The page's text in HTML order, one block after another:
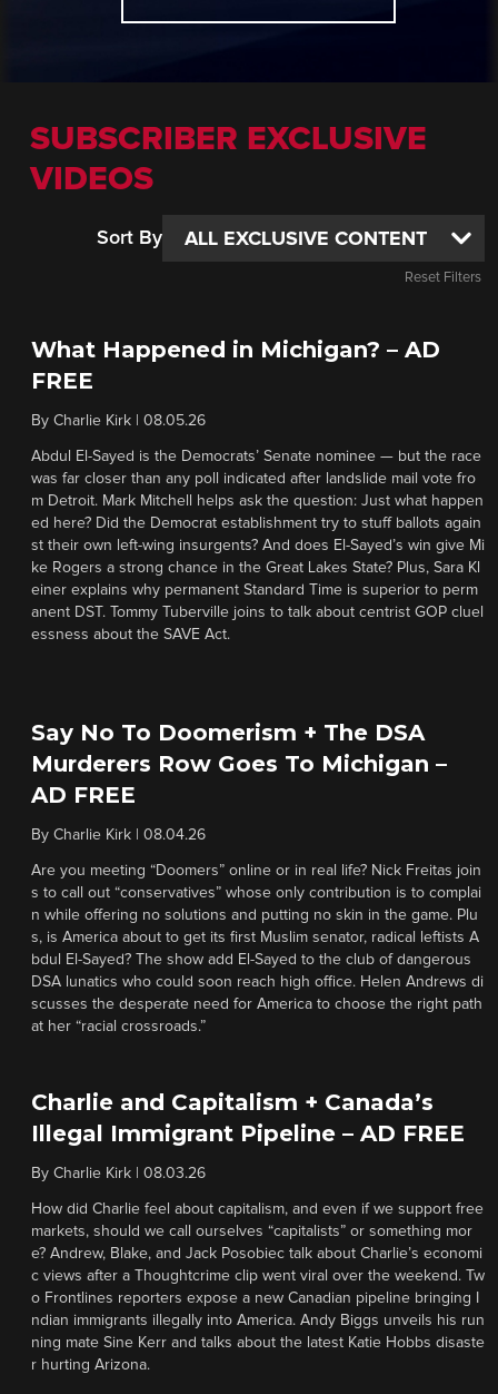
SUBSCRIBER EXCLUSIVE
VIDEOS
Sort By
Reset Filters
What Happened in Michigan? – AD
FREE
By Charlie Kirk 08.05.26
Abdul El-Sayed is the Democrats’ Senate nominee — but the race
was far closer than any poll indicated after landslide mail vote fro
m Detroit. Mark Mitchell helps ask the question: Just what happen
ed here? Did the Democrat establishment try to stuff ballots again
st their own left-wing insurgents? And does El-Sayed’s win give Mi
ke Rogers a strong chance in the Great Lakes State? Plus, Sara Kl
einer explains why permanent Standard Time is superior to perm
anent DST. Tommy Tuberville joins to talk about centrist GOP cluel
essness about the SAVE Act.
Say No To Doomerism + The DSA
Murderers Row Goes To Michigan –
AD FREE
By Charlie Kirk 08.04.26
Are you meeting “Doomers” online or in real life? Nick Freitas join
s to call out “conservatives” whose only contribution is to complai
n while offering no solutions and putting no skin in the game. Plu
s, is America about to get its first Muslim senator, radical leftists A
bdul El-Sayed? The show add El-Sayed to the club of dangerous
DSA lunatics who could soon reach high office. Helen Andrews di
scusses the desperate need for America to choose the right path
at her “racial crossroads.”
Charlie and Capitalism + Canada’s
Illegal Immigrant Pipeline – AD FREE
By Charlie Kirk 08.03.26
How did Charlie feel about capitalism, and even if we support free
markets, should we call ourselves “capitalists” or something mor
e? Andrew, Blake, and Jack Posobiec talk about Charlie’s economi
c views after a Thoughtcrime clip went viral over the weekend. Tw
o Frontlines reporters expose a new Canadian pipeline bringing I
ndian immigrants illegally into America. Andy Biggs unveils his run
ning mate Sine Kerr and talks about the latest Katie Hobbs disaste
r hurting Arizona.